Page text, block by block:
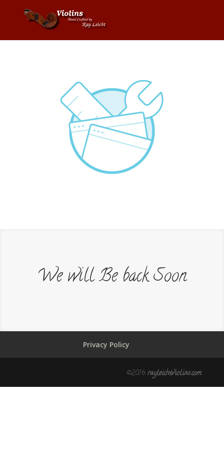
We will Be back Soon
Privacy Policy
©2016rayleichtviolins.com